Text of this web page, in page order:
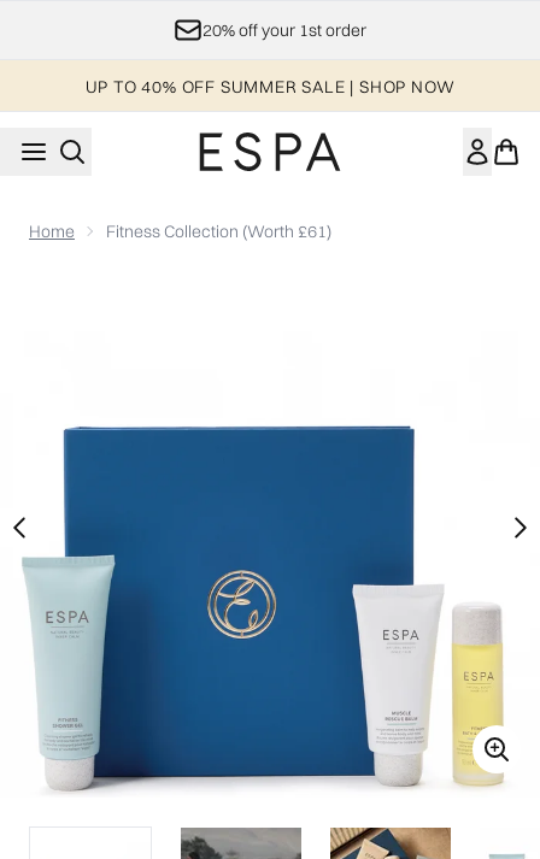
20% off your 1st order
UP TO 40% OFF SUMMER SALE | SHOP NOW
Home Fitness Collection (Worth £61)